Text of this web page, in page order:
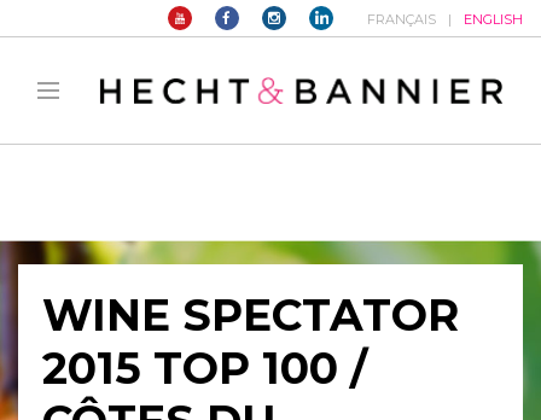
: filter_var() expects parameter 2 to be long, string given in
manager/public/frontend.phpon line 1149
FRANÇAIS ENGLISH
WINE SPECTATOR
2015 TOP 100 /